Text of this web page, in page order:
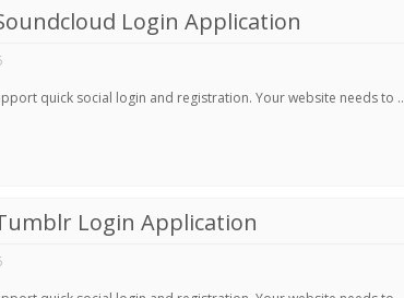
Login Application
quick social login and registration. Your website needs to ..
Login Application